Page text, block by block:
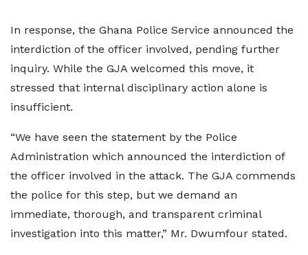
In response, the Ghana Police Service announced the
interdiction of the officer involved, pending further
inquiry. While the GJA welcomed this move, it
stressed that internal disciplinary action alone is
insufficient.
“We have seen the statement by the Police
Administration which announced the interdiction of
the officer involved in the attack. The GJA commends
the police for this step, but we demand an
immediate, thorough, and transparent criminal
investigation into this matter,” Mr. Dwumfour stated.